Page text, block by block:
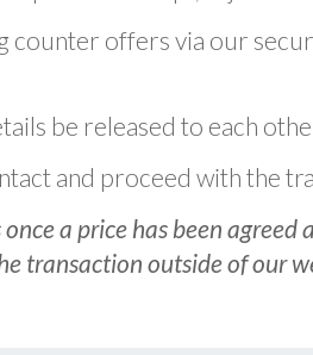
counter offers via our
be released to each
and proceed with the
a price has been
transaction outside of our